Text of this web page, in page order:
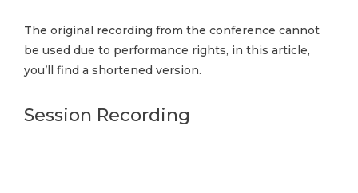
The original recording from the conference cannot
be used due to performance rights, in this article,
you’ll find a shortened version.
Session Recording